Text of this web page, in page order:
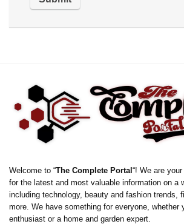
Welcome to “The Complete Portal “! We are
for the latest and most valuable information on a
including technology, beauty and fashion trends,
more. We have something for everyone, whether
enthusiast or a home and garden expert.